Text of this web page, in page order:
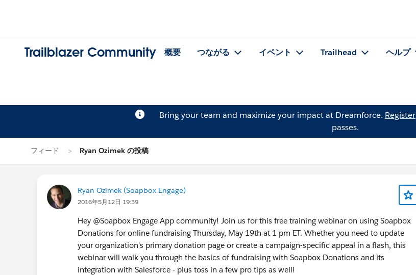
Trailblazer Community 概要 つながる イベント Trailhead ヘルプ
Bring your team and maximize your impact at Dreamforce. Register
passes.
フィード Ryan Ozimek の投稿
Ryan Ozimek (Soapbox Engage)
2016年5月12日 19:39
Hey @Soapbox Engage App community! Join us for this free training webinar on using Soapbox
Donations for online fundraising Thursday, May 19th at 1 pm ET. Whether you need to update
your organization's primary donation page or create a campaign-specific appeal in a flash, this
webinar will walk you through the basics of fundraising with Soapbox Donations and its
integration with Salesforce - plus toss in a few pro tips as well!